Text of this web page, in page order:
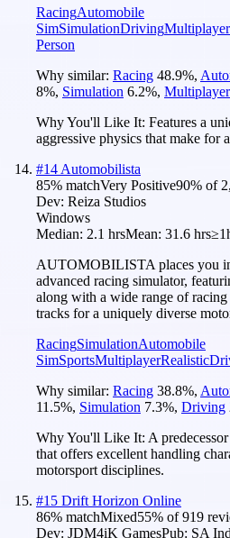
RacingAutomobile
SimSimulationDrivingMultiplayer
Person
Why similar: Racing 48.9%,
8%, Simulation 6.2%, Multiplayer
Why You'll Like It: Features a
aggressive physics that make for
#14 Automobilista
85% matchVery Positive90% of
Dev: Reiza Studios
Windows
Median: 2.1 hrsMean: 31.6 hrs
AUTOMOBILISTA places you
advanced racing simulator,
along with a wide range of
tracks for a uniquely diverse
RacingSimulationAutomobile
SimSportsMultiplayerRealistic
Why similar: Racing 38.8%,
11.5%, Simulation 7.3%, Driving
Why You'll Like It: A
that offers excellent handling
motorsport disciplines.
#15 Drift Horizon Online
86% matchMixed55% of919
Dev: JDM4iK GamesPub: SA